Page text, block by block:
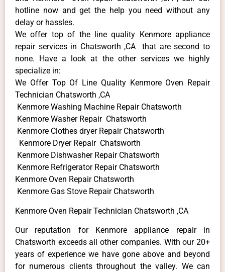
hotline now and get the help you need without any
delay or hassles.
We offer top of the line quality Kenmore appliance
repair services in Chatsworth ,CA that are second to
none. Have a look at the other services we highly
specialize in:
We Offer Top Of Line Quality Kenmore Oven Repair
Technician Chatsworth ,CA
Kenmore Washing Machine Repair Chatsworth
Kenmore Washer Repair Chatsworth
Kenmore Clothes dryer Repair Chatsworth
Kenmore Dryer Repair Chatsworth
Kenmore Dishwasher Repair Chatsworth
Kenmore Refrigerator Repair Chatsworth
Kenmore Oven Repair Chatsworth
Kenmore Gas Stove Repair Chatsworth
Kenmore Oven Repair Technician Chatsworth ,CA
Our reputation for Kenmore appliance repair in
Chatsworth exceeds all other companies. With our 20+
years of experience we have gone above and beyond
for numerous clients throughout the valley. We can